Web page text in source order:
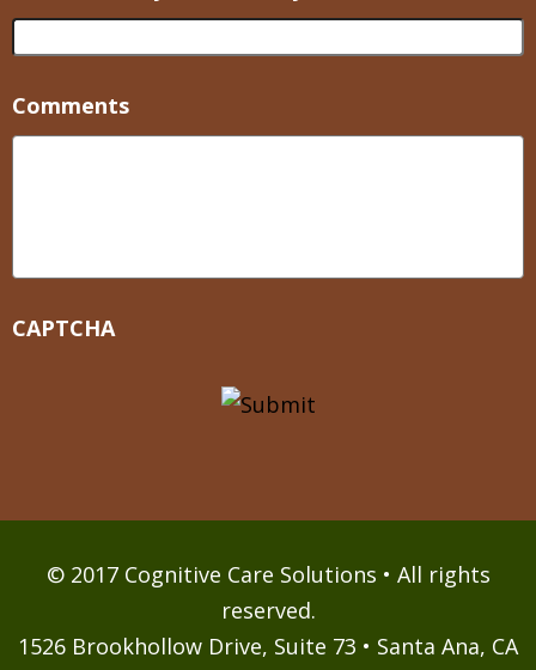
Comments
CAPTCHA
© 2017 Cognitive Care Solutions • All rights
reserved.
1526 Brookhollow Drive, Suite 73 • Santa Ana, CA